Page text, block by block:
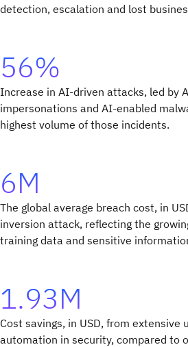
detection, escalation and lost
56%
Increase in AI-driven attacks, led by
impersonations and AI-enabled
highest volume of those incidents.
6M
The global average breach cost, in
inversion attack, reflecting the
training data and sensitive
1.93M
Cost savings, in USD, from extensive
automation in security, compared to